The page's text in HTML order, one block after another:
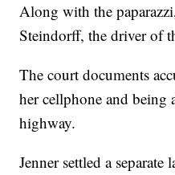
Along with the
Steindorff, the driver of
The court documents
her cellphone and being
highway.
Jenner settled a